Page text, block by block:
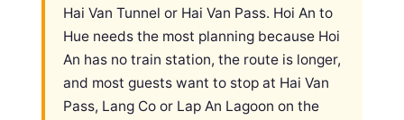
Hai Van Tunnel or Hai Van Pass. Hoi An to
Hue needs the most planning because Hoi
An has no train station, the route is longer,
and most guests want to stop at Hai Van
Pass, Lang Co or Lap An Lagoon on the